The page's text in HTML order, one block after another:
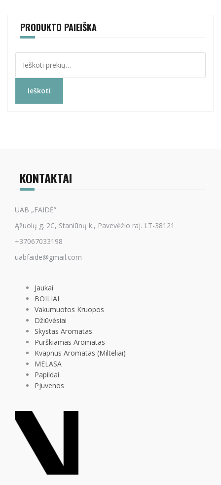
PRODUKTO PAIEIŠKA
Ieškoti
KONTAKTAI
UAB „FAIDĖ”
Ąžuolų g. 2C, Staniūnų k., Pavevėžio raj. LT-38121
+37067033198
uabfaide@gmail.com
Jaukai
BOILIAI
Vakumuotos Kruopos
Džiūvėsiai
Skystas Aromatas
Purškiamas Aromatas
Kvapnus Aromatas (Milteliai)
MELASA
Papildai
Pjuvenos